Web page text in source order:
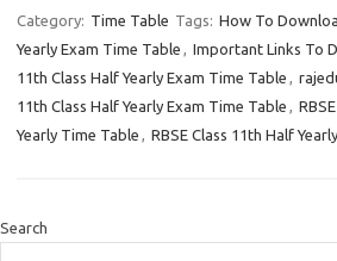
Category: Time Table Tags: How To
Yearly Exam Time Table , Important Links To
11th Class Half Yearly Exam Time Table ,
11th Class Half Yearly Exam Time Table ,
Yearly Time Table , RBSE Class 11th Half
Search